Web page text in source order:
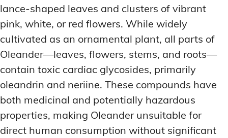
lance-shaped leaves and clusters of vibrant
pink, white, or red flowers. While widely
cultivated as an ornamental plant, all parts of
Oleander—leaves, flowers, stems, and roots—
contain toxic cardiac glycosides, primarily
oleandrin and neriine. These compounds have
both medicinal and potentially hazardous
properties, making Oleander unsuitable for
direct human consumption without significant